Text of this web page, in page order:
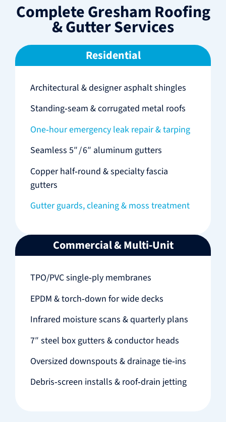
Complete Gresham Roofing
& Gutter Services
Residential
Architectural & designer asphalt shingles
Standing‑seam & corrugated metal roofs
One‑hour emergency leak repair & tarping
Seamless 5″ / 6″ aluminum gutters
Copper half‑round & specialty fascia
gutters
Gutter guards, cleaning & moss treatment
Commercial & Multi‑Unit
TPO/PVC single‑ply membranes
EPDM & torch‑down for wide decks
Infrared moisture scans & quarterly plans
7″ steel box gutters & conductor heads
Oversized downspouts & drainage tie‑ins
Debris‑screen installs & roof‑drain jetting